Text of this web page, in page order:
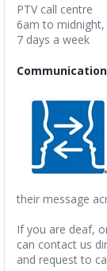
PTV call centre
6am to midnight,
7 days a week
their message
If you are deaf,
can contact us
and request to